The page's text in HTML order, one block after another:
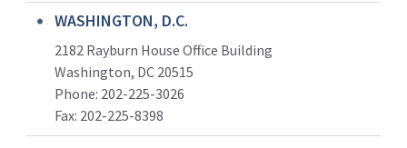
WASHINGTON, D.C.
2182 Rayburn House Office Building
Washington, DC 20515
Phone: 202-225-3026
Fax: 202-225-8398